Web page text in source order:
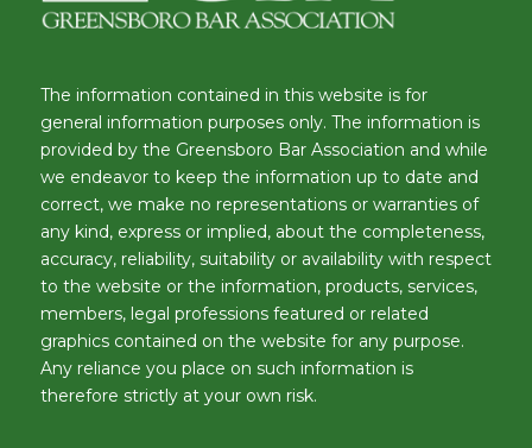
The information contained in this website is for
general information purposes only. The information is
provided by the Greensboro Bar Association and while
we endeavor to keep the information up to date and
correct, we make no representations or warranties of
any kind, express or implied, about the completeness,
accuracy, reliability, suitability or availability with respect
to the website or the information, products, services,
members, legal professions featured or related
graphics contained on the website for any purpose.
Any reliance you place on such information is
therefore strictly at your own risk.